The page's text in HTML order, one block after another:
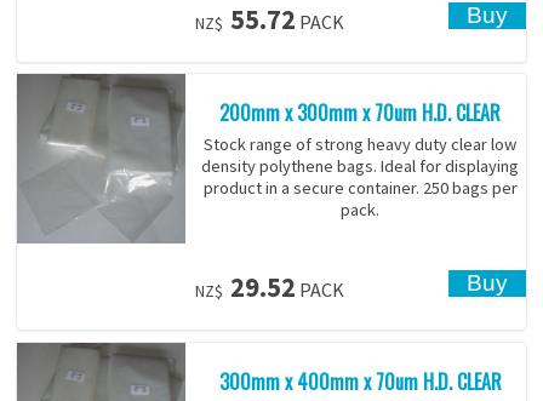
NZ$ 55.72 PACK
200mm x 300mm x 70um H.D. CLEAR
Stock range of strong heavy duty clear low
density polythene bags. Ideal for displaying
product in a secure container. 250 bags per
pack.
NZ$ 29.52 PACK
300mm x 400mm x 70um H.D. CLEAR